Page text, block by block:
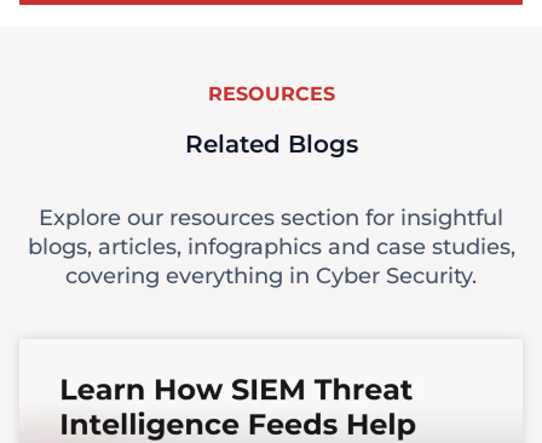
RESOURCES
Related Blogs
Explore our resources section for insightful
blogs, articles, infographics and case studies,
covering everything in Cyber Security.